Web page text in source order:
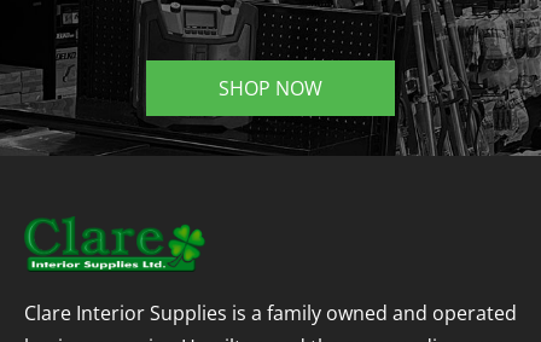
SHOP NOW
Clare Interior Supplies is a family owned and operated